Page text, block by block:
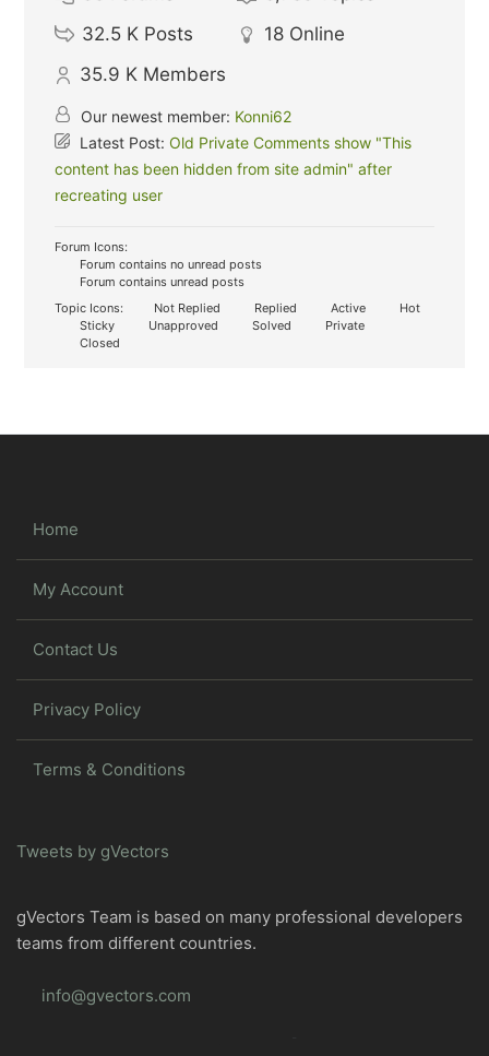
32.5 K Posts 18 Online
35.9 K Members
Our newest member: Konni62
Latest Post:Old Private Comments show "This
content has been hidden from site admin" after
recreating user
Forum Icons:
Forum contains no unread posts
Forum contains unread posts
Topic Icons:
Not Replied Replied Active
Hot
Sticky
Unapproved Solved
Private
Closed
Home
My Account
Contact Us
Privacy Policy
Terms & Conditions
Tweets by gVectors
gVectors Team is based on many professional developers
teams from different countries.
info@gvectors.com